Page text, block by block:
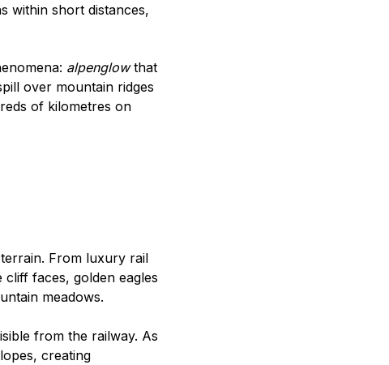
within short distances,
alpenglowthat
over mountain ridges
of kilometres on
From luxury rail
faces, golden eagles
meadows.
from the railway. As
creating